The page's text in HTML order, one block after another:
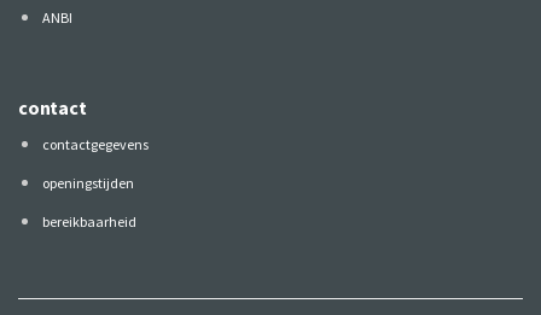
ANBI
contact
contactgegevens
openingstijden
bereikbaarheid